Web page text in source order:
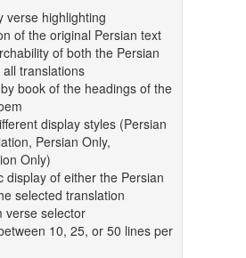
verse highlighting
of the original Persian text
of both the Persian
translations
book of the headings of the
display styles (Persian
Persian Only,
Only)
display of either the Persian
selected translation
verse selector
10, 25, or 50 lines per